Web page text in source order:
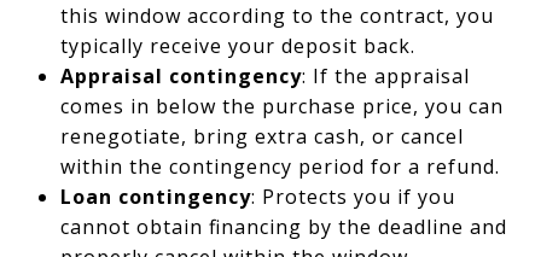
this window according to the contract, you
typically receive your deposit back.
Appraisal contingency: If the appraisal
comes in below the purchase price, you can
renegotiate, bring extra cash, or cancel
within the contingency period for a refund.
Loan contingency: Protects you if you
cannot obtain financing by the deadline and